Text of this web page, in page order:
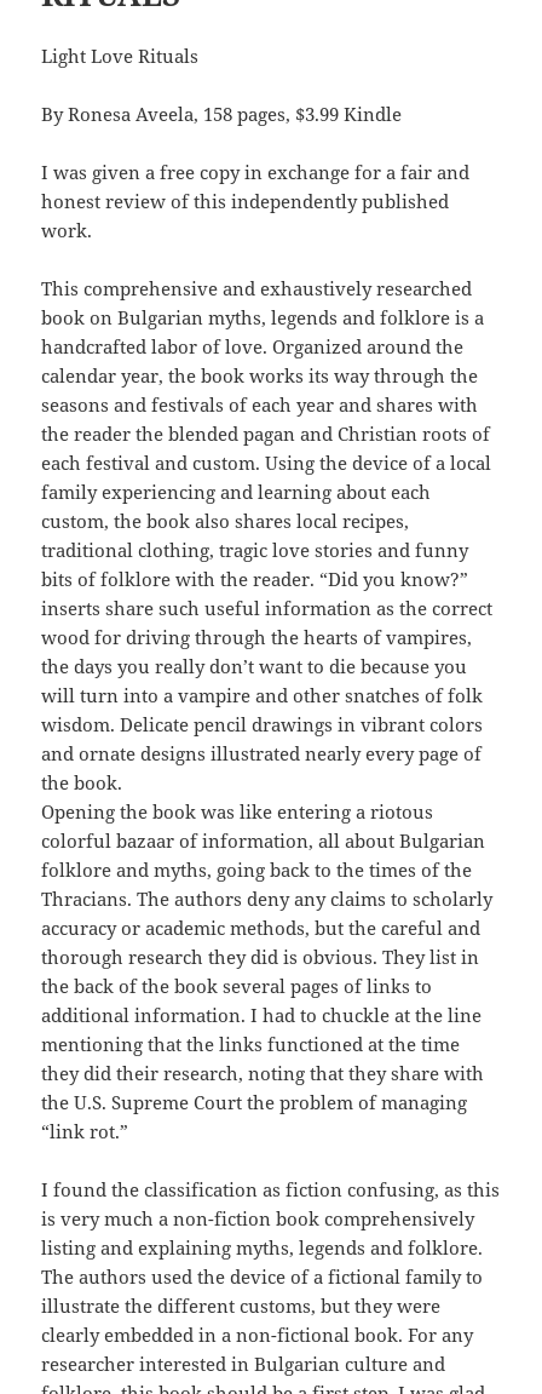
Light Love Rituals
By Ronesa Aveela, 158 pages, $3.99 Kindle
I was given a free copy in exchange for a fair and
honest review of this independently published
work.
This comprehensive and exhaustively researched
book on Bulgarian myths, legends and folklore is a
handcrafted labor of love. Organized around the
calendar year, the book works its way through the
seasons and festivals of each year and shares with
the reader the blended pagan and Christian roots of
each festival and custom. Using the device of a local
family experiencing and learning about each
custom, the book also shares local recipes,
traditional clothing, tragic love stories and funny
bits of folklore with the reader. “Did you know?”
inserts share such useful information as the correct
wood for driving through the hearts of vampires,
the days you really don’t want to die because you
will turn into a vampire and other snatches of folk
wisdom. Delicate pencil drawings in vibrant colors
and ornate designs illustrated nearly every page of
the book.
Opening the book was like entering a riotous
colorful bazaar of information, all about Bulgarian
folklore and myths, going back to the times of the
Thracians. The authors deny any claims to scholarly
accuracy or academic methods, but the careful and
thorough research they did is obvious. They list in
the back of the book several pages of links to
additional information. I had to chuckle at the line
mentioning that the links functioned at the time
they did their research, noting that they share with
the U.S. Supreme Court the problem of managing
“link rot.”
I found the classification as fiction confusing, as this
is very much a non-fiction book comprehensively
listing and explaining myths, legends and folklore.
The authors used the device of a fictional family to
illustrate the different customs, but they were
clearly embedded in a non-fictional book. For any
researcher interested in Bulgarian culture and